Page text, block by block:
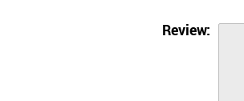
Review: